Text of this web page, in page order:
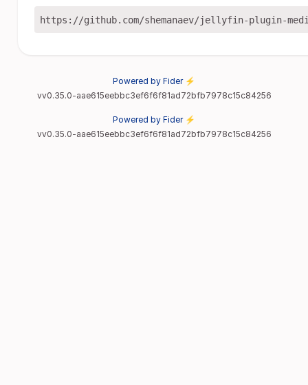
Powered by Fider ⚡
vv0.35.0-aae615eebbc3ef6f6f81ad72bfb7978c15c84256
Powered by Fider ⚡
vv0.35.0-aae615eebbc3ef6f6f81ad72bfb7978c15c84256